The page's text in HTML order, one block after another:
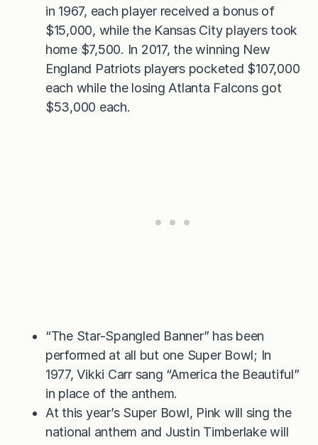
in 1967, each player received a bonus of
$15,000, while the Kansas City players took
home $7,500. In 2017, the winning New
England Patriots players pocketed $107,000
each while the losing Atlanta Falcons got
$53,000 each.
“The Star-Spangled Banner” has been
performed at all but one Super Bowl; In
1977, Vikki Carr sang “America the Beautiful”
in place of the anthem.
At this year’s Super Bowl, Pink will sing the
national anthem and Justin Timberlake will